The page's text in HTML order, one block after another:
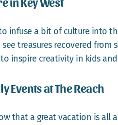
infuse a bit of culture into
treasures recovered
inspire creativity in kids
Events at The Reach
that a great vacation is all